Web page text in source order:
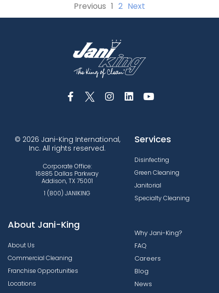
Previous 1 2 Next
© 2026 Jani-King International,
Inc. All rights reserved.
Corporate Office:
16885 Dallas Parkway
Addison, TX 75001
1 (800) JANIKING
Services
Disinfecting
Green Cleaning
Janitorial
Specialty Cleaning
About Jani-King
About Us
Commercial Cleaning
Franchise Opportunities
Locations
Why Jani-King?
FAQ
Careers
Blog
News